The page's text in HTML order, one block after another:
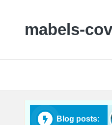
mabels-
Blog posts:
small wineries